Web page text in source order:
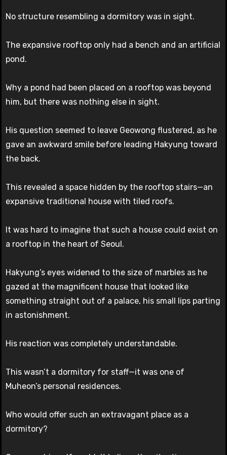
No structure resembling a dormitory was in sight.
The expansive rooftop only had a bench and an artificial
pond.
Why a pond had been placed on a rooftop was beyond
him, but there was nothing else in sight.
His question seemed to leave Geowong flustered, as he
gave an awkward smile before leading Hakyung toward
the back.
This revealed a space hidden by the rooftop stairs—an
expansive traditional house with tiled roofs.
It was hard to imagine that such a house could exist on
a rooftop in the heart of Seoul.
Hakyung’s eyes widened to the size of marbles as he
gazed at the magnificent house that looked like
something straight out of a palace, his small lips parting
in astonishment.
His reaction was completely understandable.
This wasn’t a dormitory for staff—it was one of
Muheon’s personal residences.
Who would offer such an extravagant place as a
dormitory?